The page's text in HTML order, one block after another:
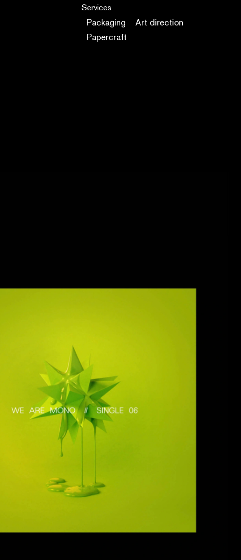
Services
Packaging
Art direction
Papercraft